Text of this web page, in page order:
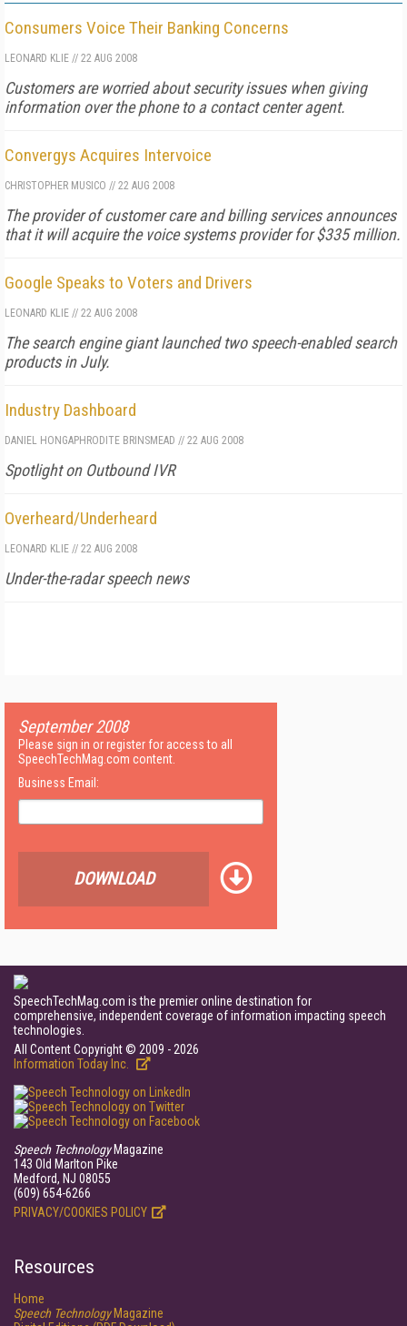
Consumers Voice Their Banking Concerns
LEONARD KLIE // 22 AUG 2008
Customers are worried about security issues when giving
information over the phone to a contact center agent.
Convergys Acquires Intervoice
CHRISTOPHER MUSICO // 22 AUG 2008
The provider of customer care and billing services announces
that it will acquire the voice systems provider for $335 million.
Google Speaks to Voters and Drivers
LEONARD KLIE // 22 AUG 2008
The search engine giant launched two speech-enabled search
products in July.
Industry Dashboard
DANIEL HONGAPHRODITE BRINSMEAD // 22 AUG 2008
Spotlight on Outbound IVR
Overheard/Underheard
LEONARD KLIE // 22 AUG 2008
Under-the-radar speech news
September 2008
Please sign in or register for access to all
SpeechTechMag.com content.
Business Email:
DOWNLOAD
SpeechTechMag.com is the premier online destination for
comprehensive, independent coverage of information impacting speech
technologies.
All Content Copyright © 2009 - 2026
Information Today Inc.
Speech TechnologyMagazine
143 Old Marlton Pike
Medford, NJ 08055
(609) 654-6266
PRIVACY/COOKIES POLICY
Resources
Home
Speech TechnologyMagazine